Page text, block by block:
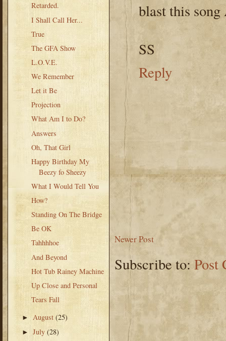
Retarded.
I Shall Call Her...
True
The GFA Show
L.O.V.E.
We Remember
Let it Be
Projection
What Am I to Do?
Answers
Oh, That Girl
Happy Birthday My
Beezy fo Sheezy
What I Would Tell You
How?
Standing On The Bridge
Be OK
Tahhhhoe
And Beyond
Hot Tub Rainey Machine
Up Close and Personal
Tears Fall
► August(25)
►July(28)
blast this
SS
Reply
Newer Post
Subscribe to: Post